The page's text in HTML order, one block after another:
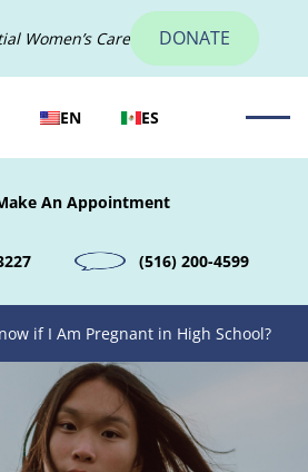
Women’s Care DONATE
EN ES
An Appointment
(516) 200-4599
if I Am Pregnant in High School?